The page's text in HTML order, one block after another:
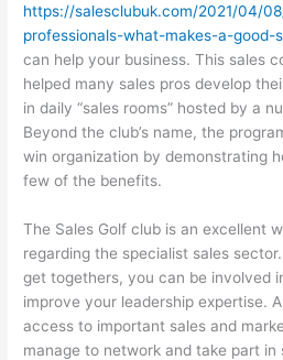
https://salesclubuk.com/2021/04/
professionals-what-makes-a-good-
can help your business. This sales
helped many sales pros develop
in daily “sales rooms” hosted by a
Beyond the club’s name, the
win organization by demonstrating
few of the benefits.
The Sales Golf club is an excellent
regarding the specialist sales
get togethers, you can be involved
improve your leadership expertise.
access to important sales and
manage to network and take part